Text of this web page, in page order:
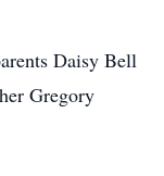
Daisy Bell
Gregory